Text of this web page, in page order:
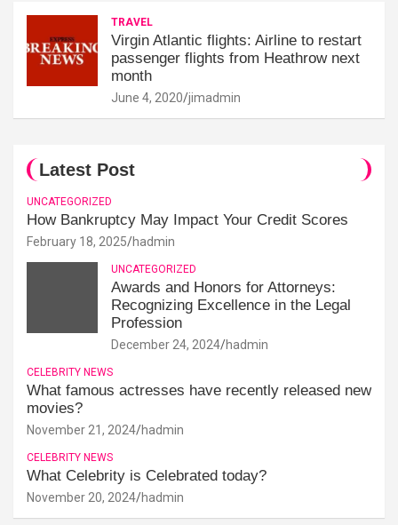
TRAVEL
Virgin Atlantic flights: Airline to restart
passenger flights from Heathrow next
month
June 4, 2020 jimadmin
Latest Post
UNCATEGORIZED
How Bankruptcy May Impact Your Credit Scores
February 18, 2025 hadmin
UNCATEGORIZED
Awards and Honors for Attorneys:
Recognizing Excellence in the Legal
Profession
December 24, 2024 hadmin
CELEBRITY NEWS
What famous actresses have recently released new
movies?
November 21, 2024 hadmin
CELEBRITY NEWS
What Celebrity is Celebrated today?
November 20, 2024 hadmin